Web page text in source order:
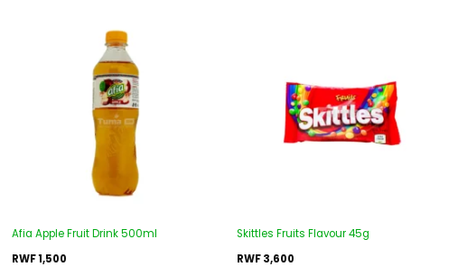
Afia Apple Fruit Drink 500ml
RWF1,500
Skittles Fruits Flavour 45g
RWF3,600